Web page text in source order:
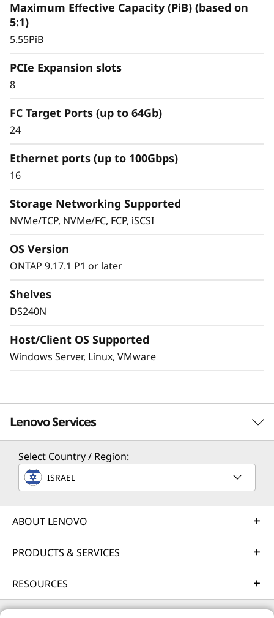
Maximum Effective Capacity (PiB) (based on
5:1)
5.55PiB
PCIe Expansion slots
8
FC Target Ports (up to 64Gb)
24
Ethernet ports (up to 100Gbps)
16
Storage Networking Supported
NVMe/TCP, NVMe/FC, FCP, iSCSI
OS Version
ONTAP 9.17.1 P1 or later
Shelves
DS240N
Host/Client OS Supported
Windows Server, Linux, VMware
Lenovo Services
Solution Services
Design the best strategy for your enterprise. We'll work
business needs.
Implementation Services
Accelerate your time to productivity. We'll help you
Select Country / Region:
ISRAEL
ABOUT LENOVO
PRODUCTS & SERVICES
RESOURCES